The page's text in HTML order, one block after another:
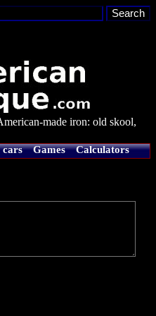
made iron: old skool,
cars Games
Calculators